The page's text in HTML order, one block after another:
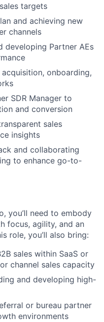
targets
and achieving new
channels
developing Partner AEs
onboarding,
SDR Manager to
and conversion
sales
insights
and collaborating
to enhance go-to-
you’ll need to embody
focus, agility, and an
role, you’ll also bring:
sales within SaaS or
channel sales capacity
and developing high-
or bureau partner
environments